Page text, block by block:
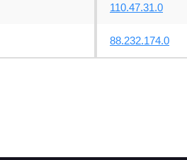
110.47.31.0
88.232.174.0